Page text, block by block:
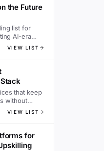
the Future
list for
AI-era
VIEW LIST
that keep
without
VIEW LIST
for